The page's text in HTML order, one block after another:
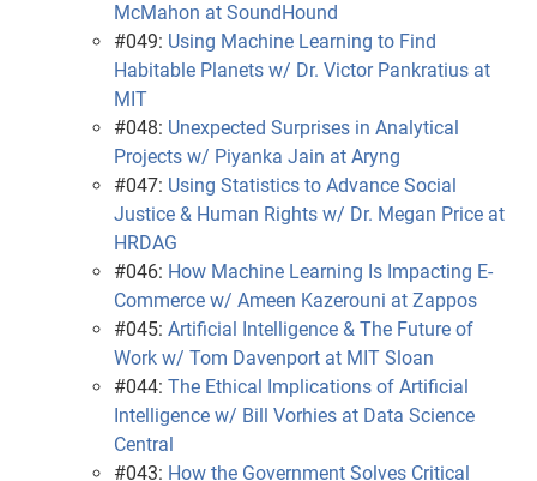
McMahon at SoundHound
#049: Using Machine Learning to Find
Habitable Planets w/ Dr. Victor Pankratius at
MIT
#048: Unexpected Surprises in Analytical
Projects w/ Piyanka Jain at Aryng
#047: Using Statistics to Advance Social
Justice & Human Rights w/ Dr. Megan Price at
HRDAG
#046: How Machine Learning Is Impacting E-
Commerce w/ Ameen Kazerouni at Zappos
#045: Artificial Intelligence & The Future of
Work w/ Tom Davenport at MIT Sloan
#044: The Ethical Implications of Artificial
Intelligence w/ Bill Vorhies at Data Science
Central
#043: How the Government Solves Critical